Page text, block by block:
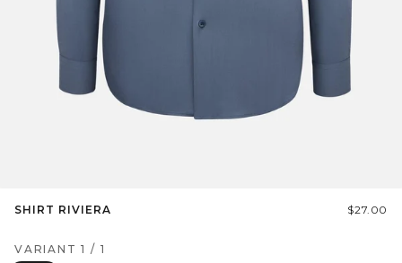
SHIRT RIVIERA $27.00
VARIANT 1 / 1